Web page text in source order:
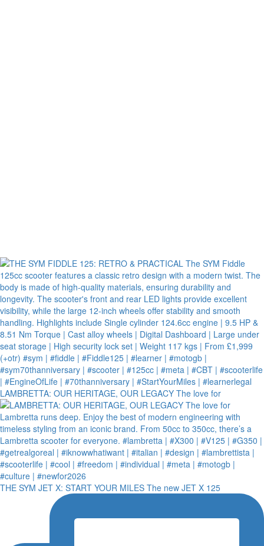
LAMBRETTA: OUR HERITAGE, OUR LEGACY The love for
THE SYM JET X: START YOUR MILES The new JET X 125